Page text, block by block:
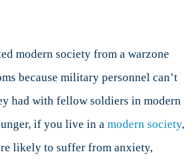
modern society from a warzone
because military personnel can’t
had with fellow soldiers in modern
if you live in a modern society,
likely to suffer from anxiety,